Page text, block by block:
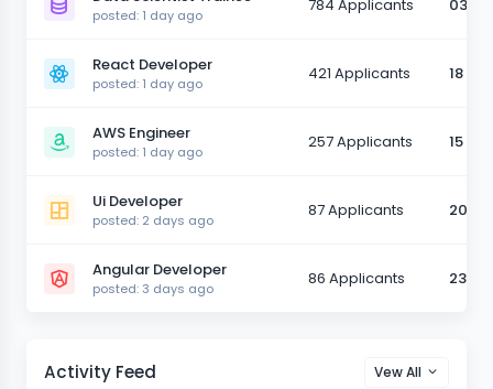
posted: 1 day ago 784 Applicants 03
React Developer
posted: 1 day ago 421 Applicants 18
AWS Engineer
posted: 1 day ago 257 Applicants 15
Ui Developer
posted: 2 days ago 87 Applicants 20
Angular Developer
posted: 3 days ago 86 Applicants 23
Activity Feed Vew All